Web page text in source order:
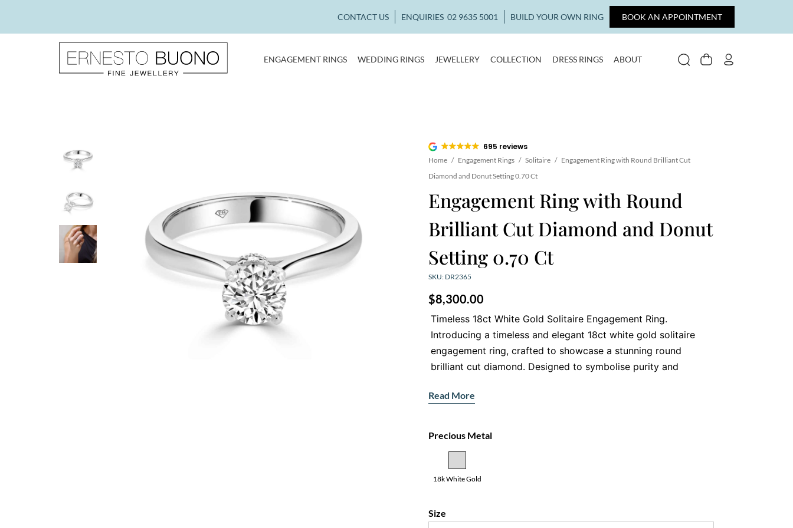
BOOK AN APPOINTMENT
CONTACT US ENQUIRIES 02 9635 5001 BUILD YOUR OWN RING
ENGAGEMENT RINGS WEDDING RINGS JEWELLERY COLLECTION DRESS RINGS ABOUT SEARCHCART
695 reviews
Home / Engagement Rings / Solitaire / Engagement Ring with Round Brilliant Cut
Diamond and Donut Setting 0.70 Ct
Engagement Ring with Round
Brilliant Cut Diamond and Donut
Setting 0.70 Ct
SKU: DR2365
$8,300.00
Timeless 18ct White Gold Solitaire Engagement Ring.
Introducing a timeless and elegant 18ct white gold solitaire
engagement ring, crafted to showcase a stunning round
brilliant cut diamond. Designed to symbolise purity and
your engagement.
At the heart of this ring is a 0.70-carat round brilliant cut
diamond, graded E for colour and SI1 for clarity. Its exceptional
sparkle and fire draw admiration from every angle, making it a
Secure and Elegant Setting
Read More
Precious Metal
18k White Gold
Size